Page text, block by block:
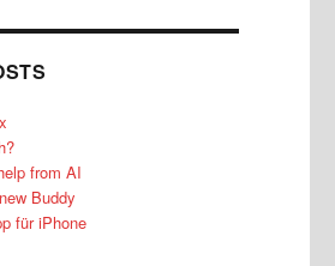
from AI
Buddy
für iPhone